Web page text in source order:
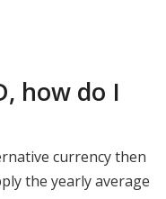
how do I
currency then
the yearly average